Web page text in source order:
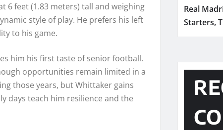
6 feet (1.83 meters) tall and weighing
style of play. He prefers his left
to his game.
him his first taste of senior football.
opportunities remain limited in a
those years, but Whittaker gains
days teach him resilience and the
Real
Starters,